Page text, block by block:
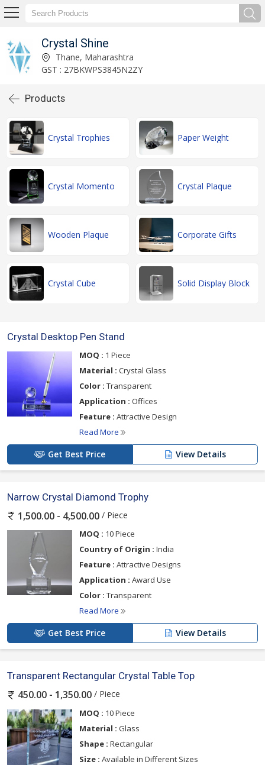
Crystal Shine
Thane, Maharashtra
GST : 27BKWPS3845N2ZY
Products
Crystal Trophies Paper Weight
Crystal Momento Crystal Plaque
Wooden Plaque Corporate Gifts
Crystal Cube Solid Display Block
Crystal Desktop Pen Stand
MOQ : 1 Piece
Material : Crystal Glass
Color : Transparent
Application : Offices
Feature : Attractive Design
Read More
Get Best Price View Details
Narrow Crystal Diamond Trophy
1,500.00 - 4,500.00 / Piece
MOQ : 10 Piece
Country of Origin : India
Feature : Attractive Designs
Application : Award Use
Color : Transparent
Read More
Get Best Price View Details
Transparent Rectangular Crystal Table Top
450.00 - 1,350.00 / Piece
MOQ : 10 Piece
Material : Glass
Shape : Rectangular
Size : Available in Different Sizes